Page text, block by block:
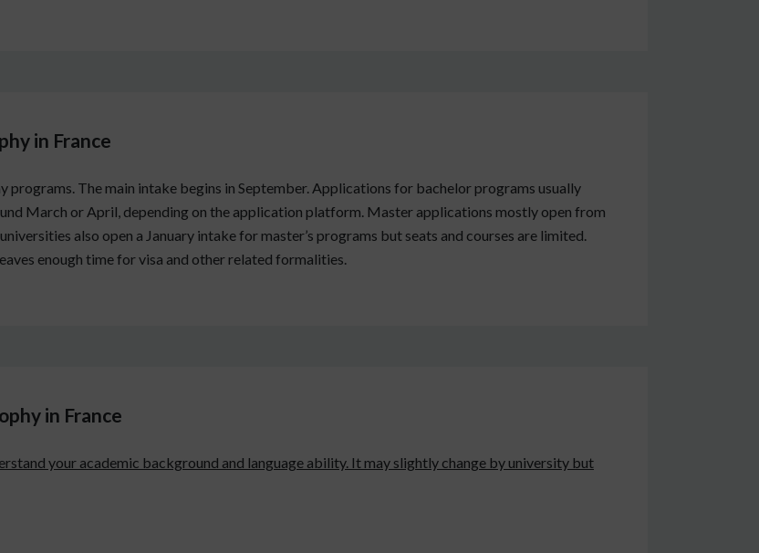
in France
programs. The main intake begins in September. Applications for bachelor programs usually
March or April, depending on the application platform. Master applications mostly open from
also open a January intake for master’s programs but seats and courses are limited.
enough time for visa and other related formalities.
in France
your academic background and language ability. It may slightly change by university but